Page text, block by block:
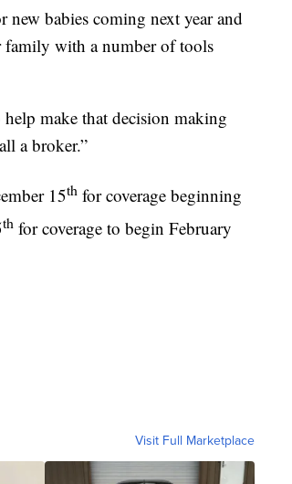
new babies coming next year and
family with a number of tools
help make that decision making
a broker.”
15th for coverage beginning
th for coverage to begin February
Visit Full Marketplace